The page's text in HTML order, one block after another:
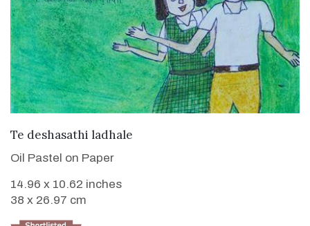
VIEW DETAILS
Te deshasathi ladhale
Oil Pastel on Paper
14.96 x 10.62 inches
38 x 26.97 cm